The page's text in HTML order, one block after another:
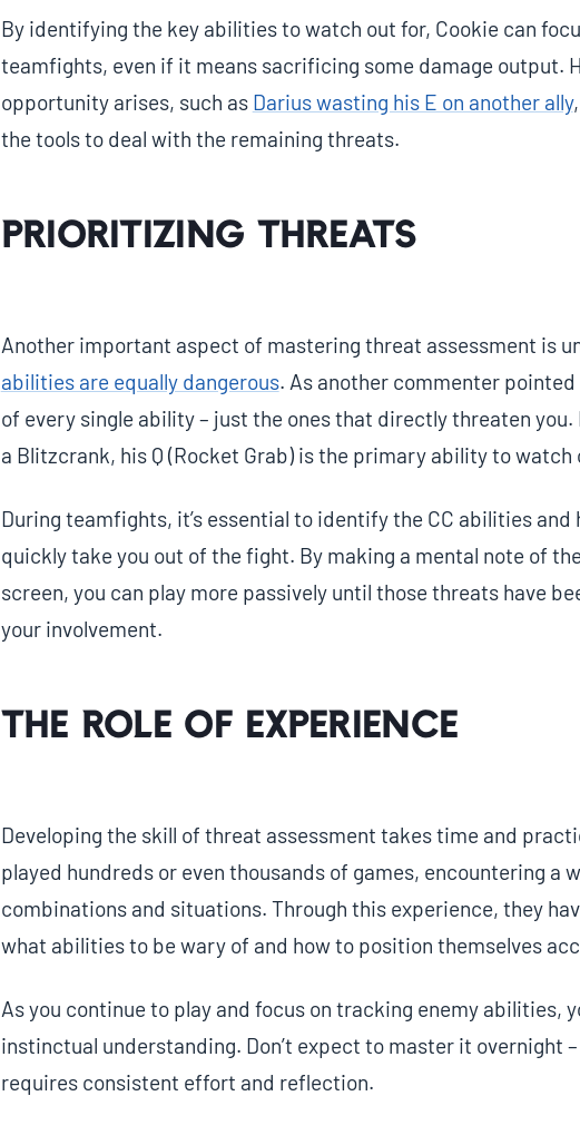
By identifying the key abilities to watch out for, Cookie can
teamfights, even if it means sacrificing some damage output.
opportunity arises, such as Darius wasting his E on another ally
the tools to deal with the remaining threats.
Prioritizing Threats
Another important aspect of mastering threat assessment is
abilities are equally dangerous. As another commenter
of every single ability – just the ones that directly threaten you.
a Blitzcrank, his Q (Rocket Grab) is the primary ability to watch
During teamfights, it’s essential to identify the CC abilities
quickly take you out of the fight. By making a mental note of
screen, you can play more passively until those threats have
your involvement.
The Role of Experience
Developing the skill of threat assessment takes time and
played hundreds or even thousands of games, encountering a
combinations and situations. Through this experience, they
what abilities to be wary of and how to position themselves
As you continue to play and focus on tracking enemy abilities,
instinctual understanding. Don’t expect to master it overnight
requires consistent effort and reflection.